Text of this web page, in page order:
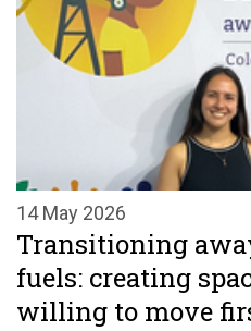
14 May 2026
Transitioning
fuels: creating
willing to move